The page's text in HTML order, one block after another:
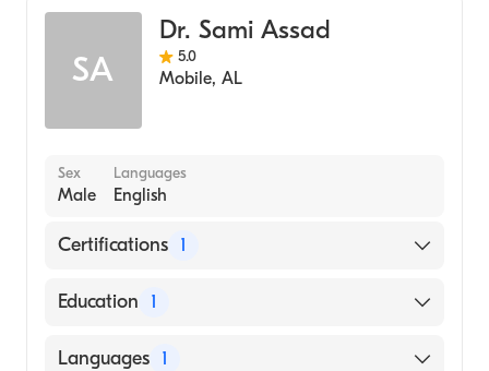
SA
Dr. Sami Assad
5.0
Mobile, AL
Sex
Male
Languages
English
Certifications 1
American Board of Family Medicine
Education 1
St. Georges University School of Medicine
Languages 1